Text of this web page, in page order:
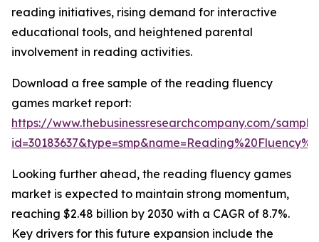
reading initiatives, rising demand for interactive
educational tools, and heightened parental
involvement in reading activities.
Download a free sample of the reading fluency
games market report:
https://www.thebusinessresearchcompany.com/
Looking further ahead, the reading fluency games
market is expected to maintain strong momentum,
reaching $2.48 billion by 2030 with a CAGR of 8.7%.
Key drivers for this future expansion include the